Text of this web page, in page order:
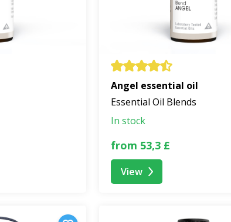
Angel essential oil
Essential Oil Blends
In stock
from 53,3 £
View